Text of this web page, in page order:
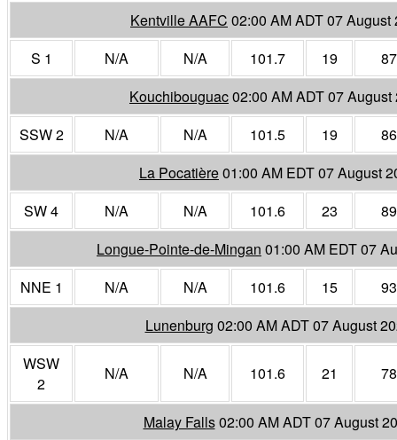
Kentville AAFC 02:00 AM ADT 07 August
S 1
N/A N/A 101.7 19
87
Kouchibouguac02:00 AM ADT 07 August
SSW 2
N/A N/A 101.5 19
86
La Pocatière01:00 AM EDT 07 August
SW 4
N/A N/A 101.6 23
89
Longue-Pointe-de-Mingan 01:00 AM EDT 07
NNE 1
N/A N/A 101.6 15
93
Lunenburg 02:00 AM ADT 07 August
WSW
2
N/A N/A 101.6 21 78
Malay Falls02:00 AM ADT 07 August